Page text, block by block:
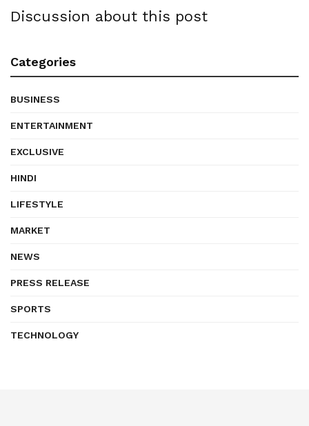
Discussion about this post
Categories
BUSINESS
ENTERTAINMENT
EXCLUSIVE
HINDI
LIFESTYLE
MARKET
NEWS
PRESS RELEASE
SPORTS
TECHNOLOGY